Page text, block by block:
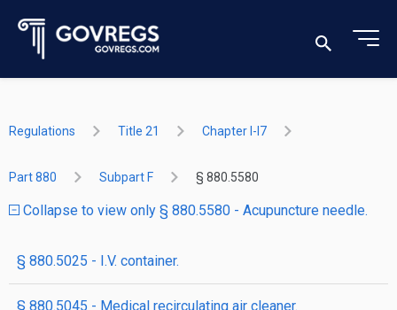
Regulations Title 21 Chapter I-I7
Part 880 Subpart F § 880.5580
Collapse to view only § 880.5580 - Acupuncture needle.
§ 880.5025 - I.V. container.
§ 880.5045 - Medical recirculating air cleaner.